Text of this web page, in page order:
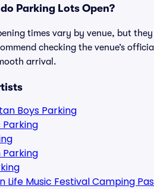
Parking Lots Open?
times vary by venue, but
checking the venue’s
arrival.
Boys Parking
Parking
Parking
Life Music Festival Camping